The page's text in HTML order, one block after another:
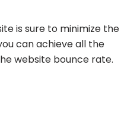
is sure to minimize the
can achieve all the
website bounce rate.